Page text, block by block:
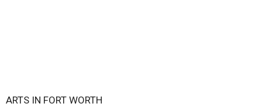
ARTS IN FORT WORTH